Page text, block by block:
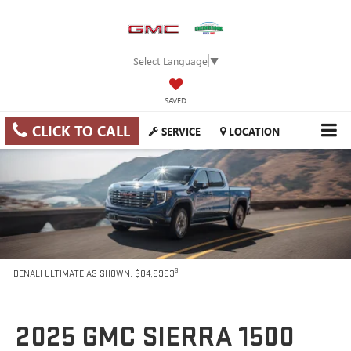
Select Language▼
SAVED
CLICK TO CALL SERVICE LOCATION
DENALI ULTIMATE AS SHOWN: $84,69533
2025 GMC SIERRA 1500